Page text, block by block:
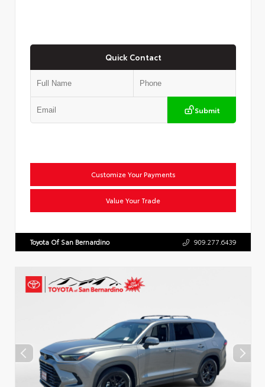
Quick Contact
Submit
Customize Your Payments
Value Your Trade
Toyota Of San Bernardino 909.277.6439